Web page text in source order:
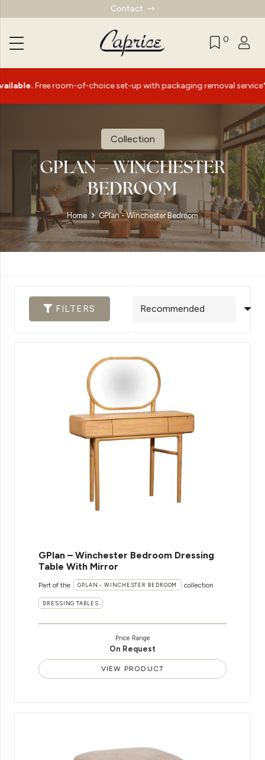
Contact
0
room-of-choice set-up with packaging removal service* |
Collection
GPLAN – WINCHESTER
BEDROOM
Home GPlan - Winchester Bedroom
FILTERS
GPlan – Winchester Bedroom Dressing
Table With Mirror
Part of the GPLAN - WINCHESTER BEDROOM collection
DRESSING TABLES
Price Range
On Request
VIEW PRODUCT